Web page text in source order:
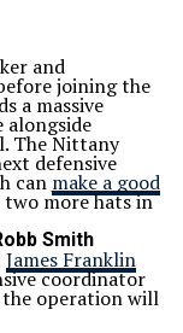
and
joining the
a massive
The Nittany
defensive
can make a good
two more hats in
Smith
James Franklin
coordinator
the operation will